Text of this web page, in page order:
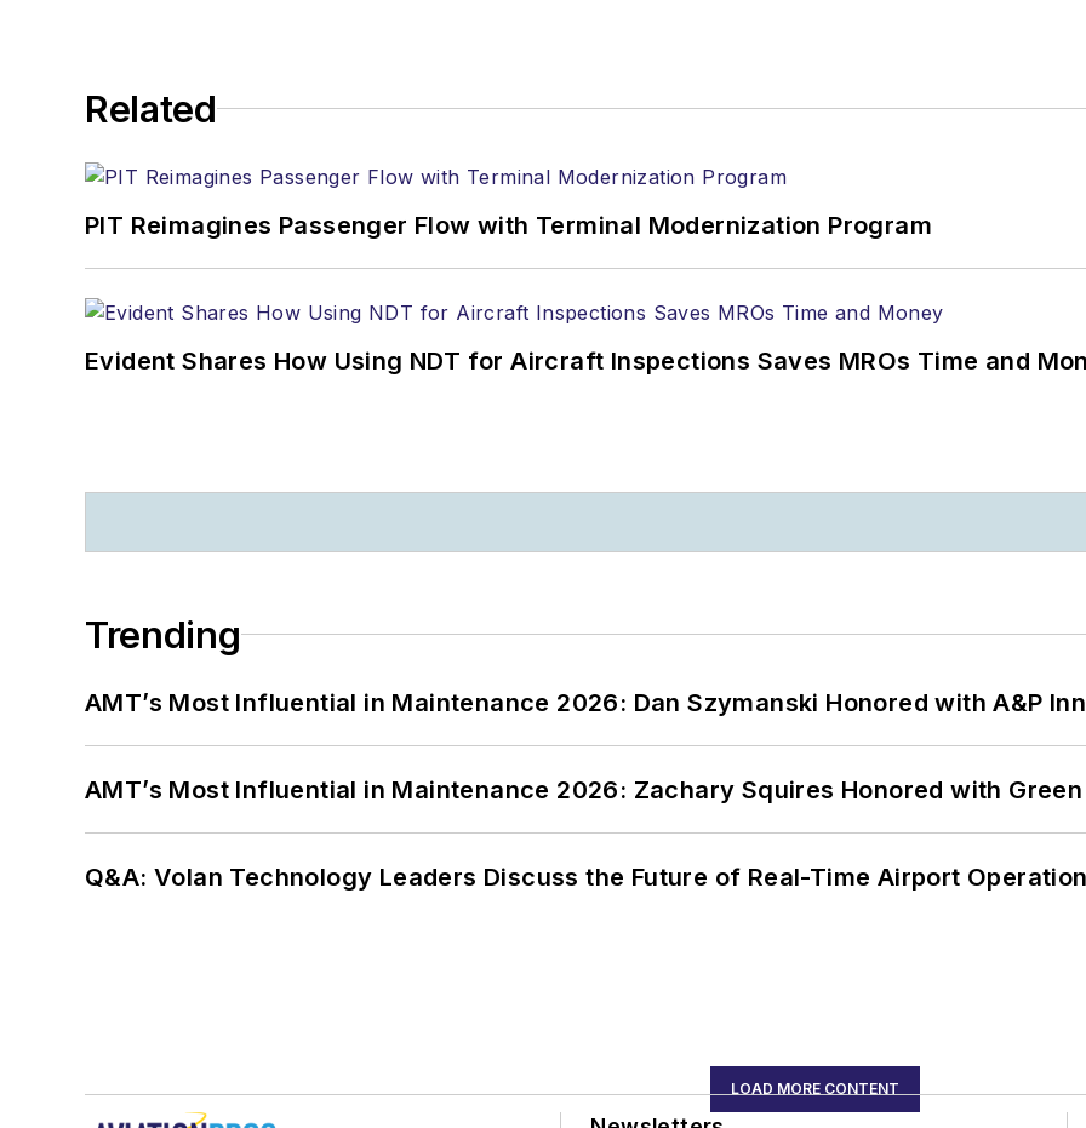
Related
PIT Reimagines Passenger Flow with Terminal Modernization Program
Evident Shares How Using NDT for Aircraft Inspections Saves MROs Time and
Trending
AMT’s Most Influential in Maintenance 2026: Dan Szymanski Honored with A&P
AMT’s Most Influential in Maintenance 2026: Zachary Squires Honored with
Q&A: Volan Technology Leaders Discuss the Future of Real-Time Airport
LOAD MORE CONTENT